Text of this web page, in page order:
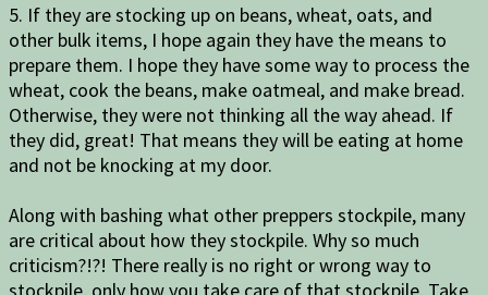
5. If they are stocking up on beans, wheat, oats, and
other bulk items, I hope again they have the means to
prepare them. I hope they have some way to process the
wheat, cook the beans, make oatmeal, and make bread.
Otherwise, they were not thinking all the way ahead. If
they did, great! That means they will be eating at home
and not be knocking at my door.
Along with bashing what other preppers stockpile, many
are critical about how they stockpile. Why so much
criticism?!?! There really is no right or wrong way to
stockpile, only how you take care of that stockpile. Take